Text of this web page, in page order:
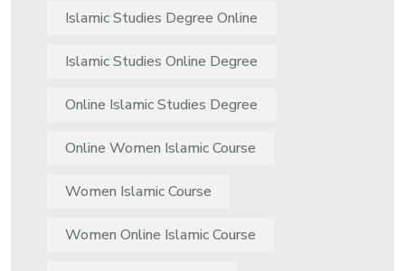
Islamic Studies Degree Online
Islamic Studies Online Degree
Online Islamic Studies Degree
Online Women Islamic Course
Women Islamic Course
Women Online Islamic Course